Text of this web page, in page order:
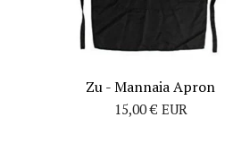
Zu - Mannaia Apron
15,00€ EUR